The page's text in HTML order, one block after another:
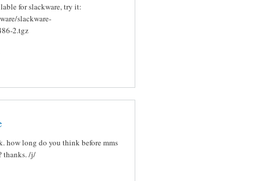
for slackware, try it:
slackware-
2.tgz
how long do you think before mms
thanks. /j/